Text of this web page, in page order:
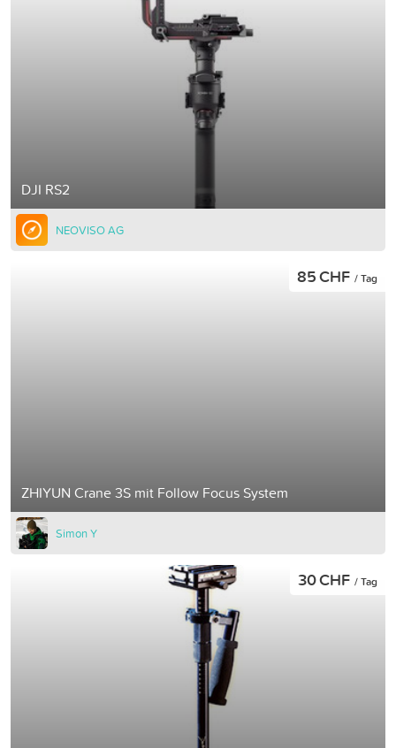
DJI RS2
NEOVISO AG
ZHIYUN Crane 3S mit Follow Focus System
85 CHF / Tag
Simon Y
30 CHF / Tag